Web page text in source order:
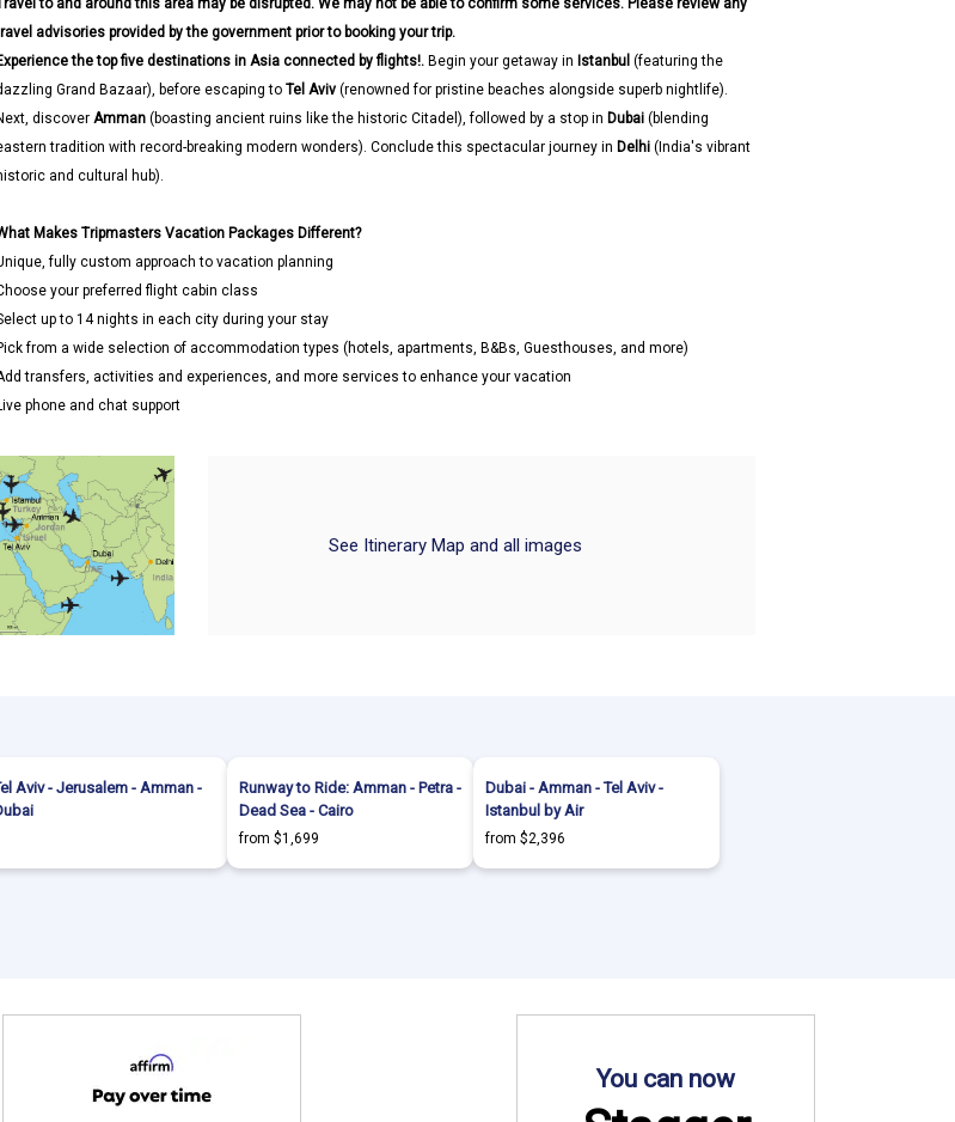
to and around this area may be disrupted. We may not be able to confirm some services. Please review any
advisories provided by the government prior to booking your trip.
the top five destinations in Asia connected by flights!. Begin your getaway in Istanbul (featuring the
Grand Bazaar), before escaping to Tel Aviv (renowned for pristine beaches alongside superb nightlife).
discover Amman (boasting ancient ruins like the historic Citadel), followed by a stop in Dubai (blending
tradition with record-breaking modern wonders). Conclude this spectacular journey in Delhi (India's vibrant
and cultural hub).
Makes Tripmasters Vacation Packages Different?
fully custom approach to vacation planning
your preferred flight cabin class
up to 14 nights in each city during your stay
from a wide selection of accommodation types (hotels, apartments, B&Bs, Guesthouses, and more)
transfers, activities and experiences, and more services to enhance your vacation
phone and chat support
See Itinerary Map and all images
Aviv - Jerusalem - Amman -
Runway to Ride: Amman - Petra -
Dead Sea - Cairo
from $1,699
Dubai - Amman - Tel Aviv -
Istanbul by Air
from $2,396
You can now